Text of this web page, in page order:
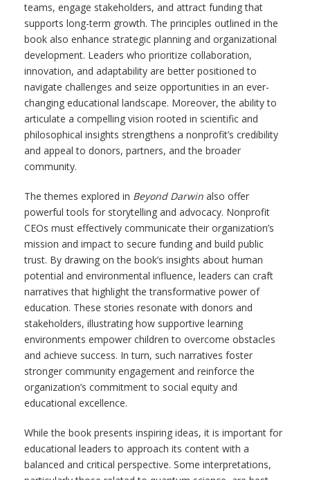
teams, engage stakeholders, and attract funding that
supports long-term growth. The principles outlined in the
book also enhance strategic planning and organizational
development. Leaders who prioritize collaboration,
innovation, and adaptability are better positioned to
navigate challenges and seize opportunities in an ever-
changing educational landscape. Moreover, the ability to
articulate a compelling vision rooted in scientific and
philosophical insights strengthens a nonprofit’s credibility
and appeal to donors, partners, and the broader
community.
The themes explored in Beyond Darwin also offer
powerful tools for storytelling and advocacy. Nonprofit
CEOs must effectively communicate their organization’s
mission and impact to secure funding and build public
trust. By drawing on the book’s insights about human
potential and environmental influence, leaders can craft
narratives that highlight the transformative power of
education. These stories resonate with donors and
stakeholders, illustrating how supportive learning
environments empower children to overcome obstacles
and achieve success. In turn, such narratives foster
stronger community engagement and reinforce the
organization’s commitment to social equity and
educational excellence.
While the book presents inspiring ideas, it is important for
educational leaders to approach its content with a
balanced and critical perspective. Some interpretations,